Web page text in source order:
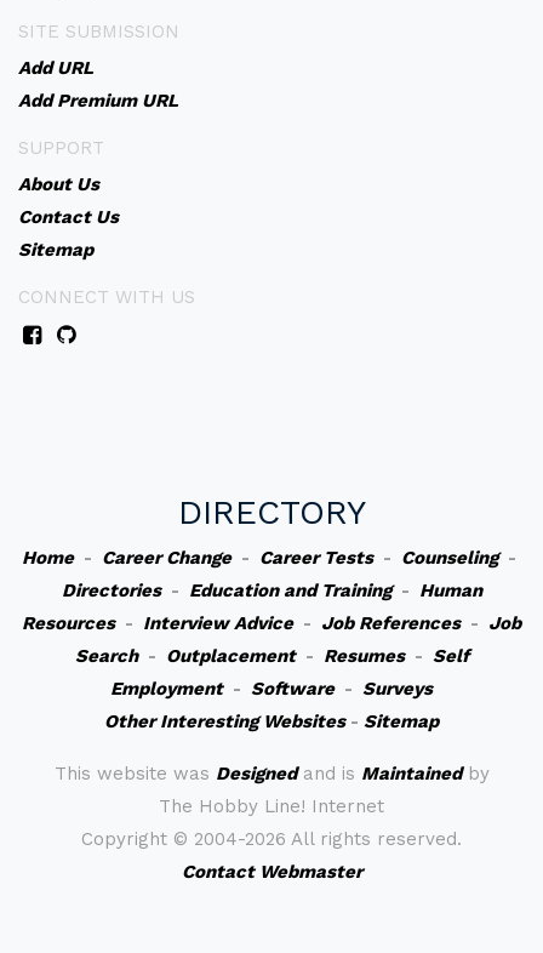
SITE SUBMISSION
Add URL
Add Premium URL
SUPPORT
About Us
Contact Us
Sitemap
CONNECT WITH US
DIRECTORY
Home- Career Change- Career Tests- Counseling-
Directories- Education and Training- Human
Resources- Interview Advice- Job References- Job
Search- Outplacement- Resumes- Self
Employment- Software- Surveys
Other Interesting Websites- Sitemap
This website was Designedand is Maintainedby
The Hobby Line! Internet
Copyright © 2004-2026 All rights reserved.
Contact Webmaster